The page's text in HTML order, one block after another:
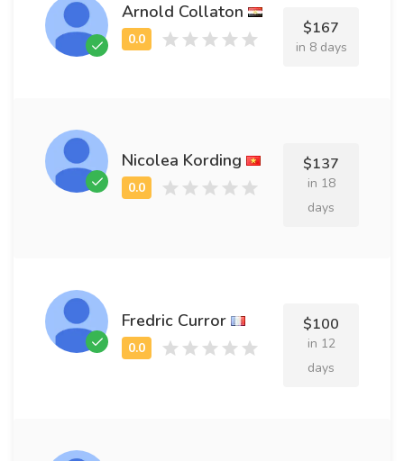
Arnold Collaton
$167
in 8 days
Nicolea Kording $137
in 18
days
Fredric Curror $100
in 12
days